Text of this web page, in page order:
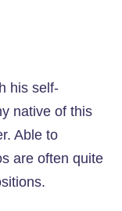
his self-
native of this
Able to
are often quite